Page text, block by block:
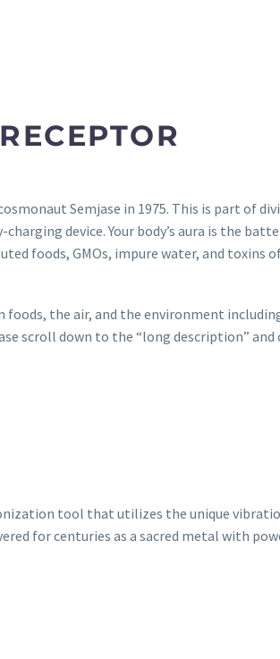
Semjase in 1975. This is part of
device. Your body’s aura is the
foods, GMOs, impure water, and toxins
the air, and the environment
scroll down to the “long description”
tool that utilizes the unique
for centuries as a sacred metal with